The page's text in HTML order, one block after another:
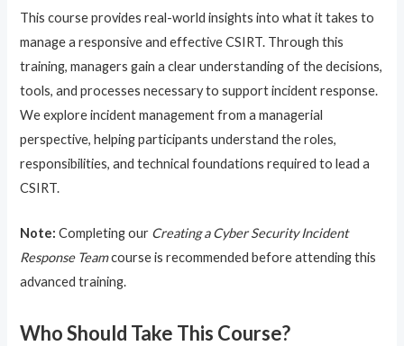
This course provides real-world insights into what it takes to
manage a responsive and effective CSIRT. Through this
training, managers gain a clear understanding of the decisions,
tools, and processes necessary to support incident response.
We explore incident management from a managerial
perspective, helping participants understand the roles,
responsibilities, and technical foundations required to lead a
CSIRT.
Note: Completing our Creating a Cyber Security Incident
Response Teamcourse is recommended before attending this
advanced training.
Who Should Take This Course?